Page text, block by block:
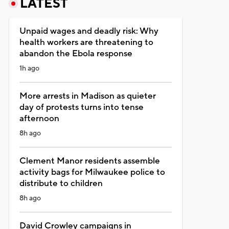
LATEST
Unpaid wages and deadly risk: Why
health workers are threatening to
abandon the Ebola response
1h ago
More arrests in Madison as quieter
day of protests turns into tense
afternoon
8h ago
Clement Manor residents assemble
activity bags for Milwaukee police to
distribute to children
8h ago
David Crowley campaigns in